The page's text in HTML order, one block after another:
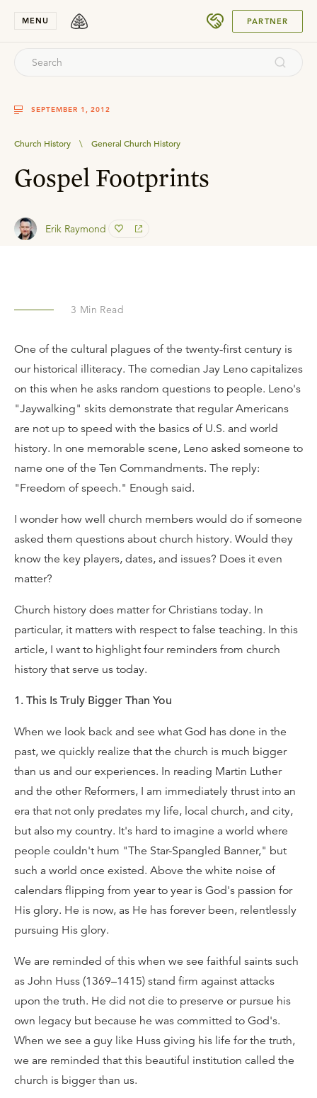
MENU PARTNER
SEPTEMBER 1, 2012
Church History \ General Church History
Gospel Footprints
Erik Raymond
3 Min Read
One of the cultural plagues of the twenty-first century is
our historical illiteracy. The comedian Jay Leno capitalizes
on this when he asks random questions to people. Leno's
"Jaywalking" skits demonstrate that regular Americans
are not up to speed with the basics of U.S. and world
history. In one memorable scene, Leno asked someone to
name one of the Ten Commandments. The reply:
"Freedom of speech." Enough said.
I wonder how well church members would do if someone
asked them questions about church history. Would they
know the key players, dates, and issues? Does it even
matter?
Church history does matter for Christians today. In
particular, it matters with respect to false teaching. In this
article, I want to highlight four reminders from church
history that serve us today.
1. This Is Truly Bigger Than You
When we look back and see what God has done in the
past, we quickly realize that the church is much bigger
than us and our experiences. In reading Martin Luther
and the other Reformers, I am immediately thrust into an
era that not only predates my life, local church, and city,
but also my country. It's hard to imagine a world where
people couldn't hum "The Star-Spangled Banner," but
such a world once existed. Above the white noise of
calendars flipping from year to year is God's passion for
His glory. He is now, as He has forever been, relentlessly
pursuing His glory.
We are reminded of this when we see faithful saints such
as John Huss (1369–1415) stand firm against attacks
upon the truth. He did not die to preserve or pursue his
own legacy but because he was committed to God's.
When we see a guy like Huss giving his life for the truth,
we are reminded that this beautiful institution called the
church is bigger than us.